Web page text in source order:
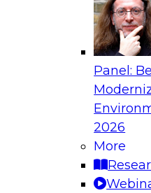
Panel:
2026
More
Automating Data
automating data
why automation is
and best